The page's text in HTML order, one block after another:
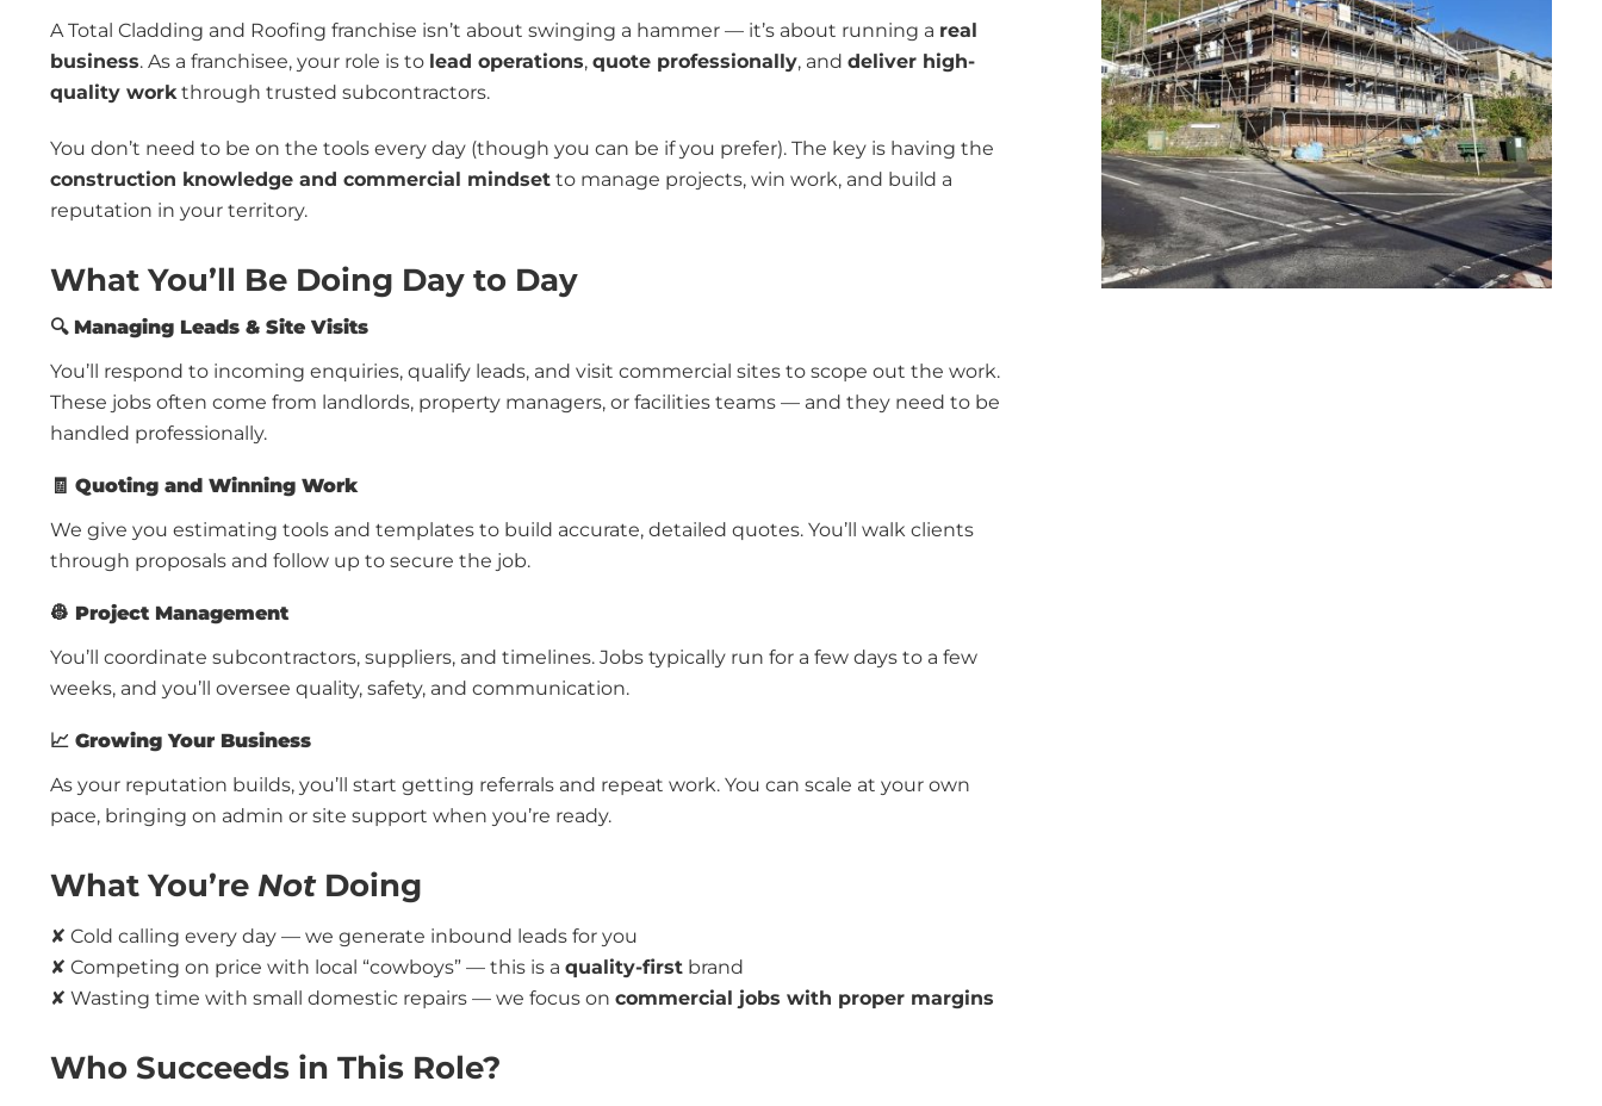
A Total Cladding and Roofing franchise isn’t about swinging a hammer — it’s about running a real
business. As a franchisee, your role is to lead operations, quote professionally, and deliver high-
quality workthrough trusted subcontractors.
You don’t need to be on the tools every day (though you can be if you prefer). The key is having the
construction knowledge and commercial mindset to manage projects, win work, and build a
reputation in your territory.
What You’ll Be Doing Day to Day
🔍 Managing Leads & Site Visits
You’ll respond to incoming enquiries, qualify leads, and visit commercial sites to scope out the work.
These jobs often come from landlords, property managers, or facilities teams — and they need to be
handled professionally.
🧾 Quoting and Winning Work
We give you estimating tools and templates to build accurate, detailed quotes. You’ll walk clients
through proposals and follow up to secure the job.
👷 Project Management
You’ll coordinate subcontractors, suppliers, and timelines. Jobs typically run for a few days to a few
weeks, and you’ll oversee quality, safety, and communication.
📈 Growing Your Business
As your reputation builds, you’ll start getting referrals and repeat work. You can scale at your own
pace, bringing on admin or site support when you’re ready.
What You’re NotDoing
✘ Cold calling every day — we generate inbound leads for you
✘ Competing on price with local “cowboys” — this is a quality-first brand
✘ Wasting time with small domestic repairs — we focus on commercial jobs with proper margins
Who Succeeds in This Role?